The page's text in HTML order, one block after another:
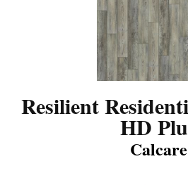
Resilient
HD
Calcare